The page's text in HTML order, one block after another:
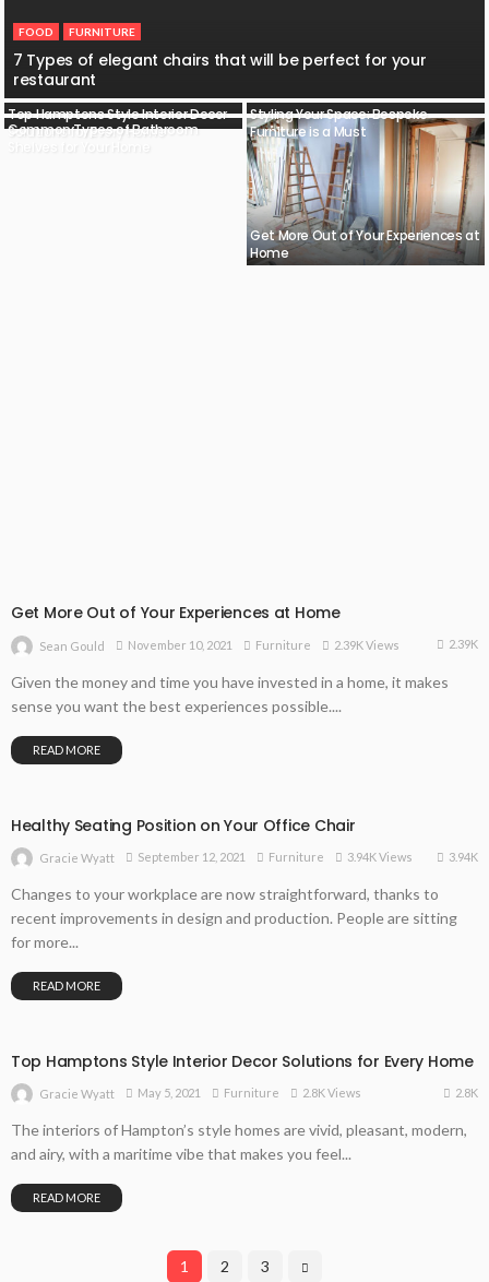
FOOD FURNITURE
7 Types of elegant chairs that will be perfect for your
restaurant
Top Hamptons Style Interior Decor
Solutions for Every Home
Styling Your Space: Bespoke
Furniture is a Must
Common Types of Bathroom
Get More Out of Your Experiences at
Home
Get More Out of Your Experiences at Home
Sean Gould November 10, 2021 Furniture 2.39K Views 2.39K
Given the money and time you have invested in a home, it makes
sense you want the best experiences possible....
READ MORE
Healthy Seating Position on Your Office Chair
Gracie Wyatt September 12, 2021 Furniture 3.94K Views 3.94K
Changes to your workplace are now straightforward, thanks to
recent improvements in design and production. People are sitting
for more...
READ MORE
Top Hamptons Style Interior Decor Solutions for Every Home
Gracie Wyatt May 5, 2021 Furniture 2.8K Views 2.8K
The interiors of Hampton’s style homes are vivid, pleasant, modern,
and airy, with a maritime vibe that makes you feel...
READ MORE
1 2 3